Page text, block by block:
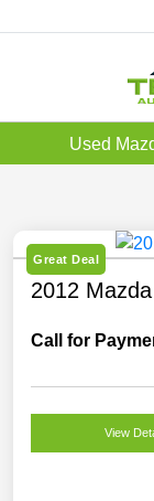
Used
Great Deal
2012
Call for
View